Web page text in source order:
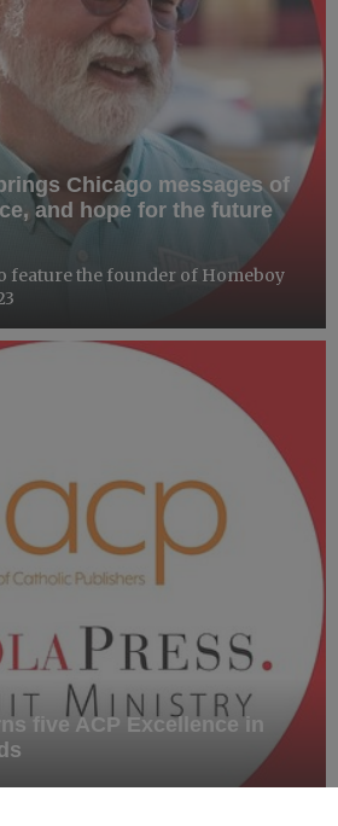
Chicago messages of
and hope for the future
feature the founder of Homeboy
five ACP Excellence in